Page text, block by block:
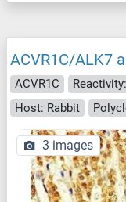
ACVR1C/ALK7
ACVR1C
Host: Rabbit
3 images